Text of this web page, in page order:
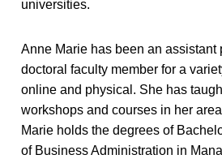
universities.
Anne Marie has been an assistant
doctoral faculty member for a
online and physical. She has
workshops and courses in her
Marie holds the degrees of
of Business Administration in